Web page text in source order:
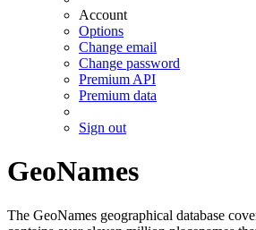
Account
Options
Change email
Change password
Premium API
Premium data
Sign out
GeoNames
The GeoNames geographical database